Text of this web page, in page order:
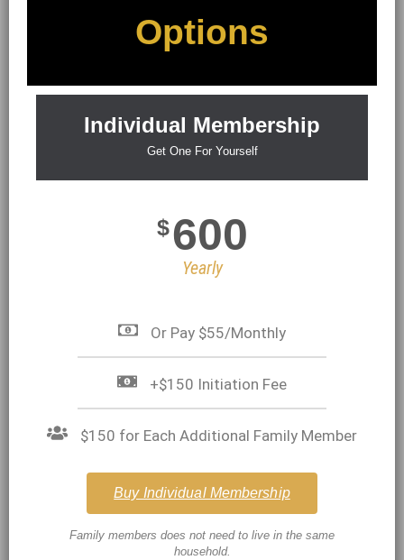
Options
Individual Membership
Get One For Yourself
$600
Yearly
Or Pay $55/Monthly
+$150 Initiation Fee
$150 for Each Additional Family Member
Buy Individual Membership
Family members does not need to live in the same
household.